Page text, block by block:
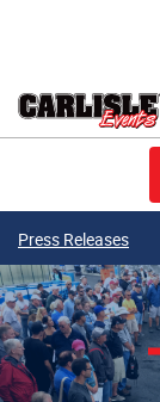
Press Releases